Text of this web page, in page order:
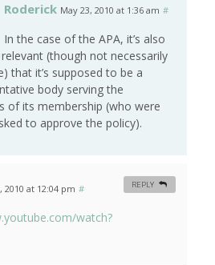
Roderick May 23, 2010 at 1:36 am #
In the case of the APA, it’s also
(though not necessarily
that it’s supposed to be a
body serving the
of its membership (who were
to approve the policy).
2010 at 12:04 pm #
watch?
REPLY